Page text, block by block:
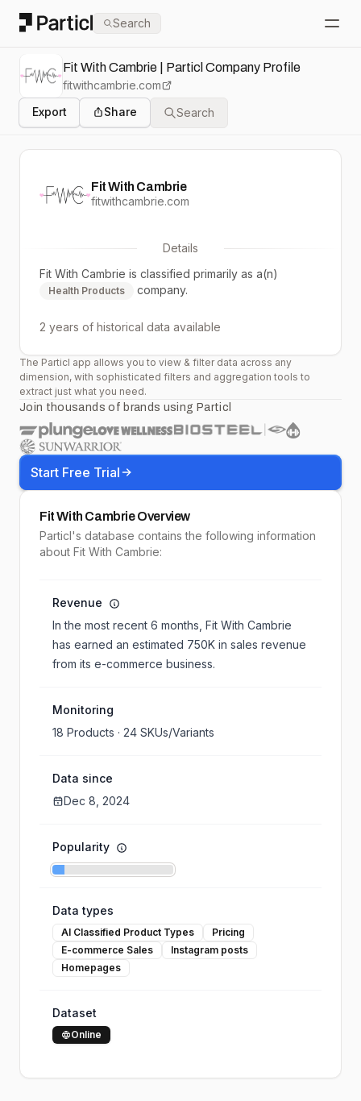
Particl Search
Fit With Cambrie | Particl Company Profile
fitwithcambrie.com
Export
Share Search
Fit With Cambrie
fitwithcambrie.com
Details
Fit With Cambrie is classified primarily as a(n)
Health Products company.
2 years of historical data available
The Particl app allows you to view & filter data across any
dimension, with sophisticated filters and aggregation tools to
extract just what you need.
Join thousands of brands using Particl
Start Free Trial
Fit With CambrieOverview
Particl's database contains the following information
about Fit With Cambrie:
Revenue
In the most recent 6 months, Fit With Cambrie
has earned an estimated 750K in sales revenue
from its e-commerce business.
Monitoring
18 Products · 24 SKUs/Variants
Data since
Dec 8, 2024
Popularity
Data types
AI Classified Product Types
Pricing
E-commerce Sales
Instagram posts
Homepages
Dataset
Online